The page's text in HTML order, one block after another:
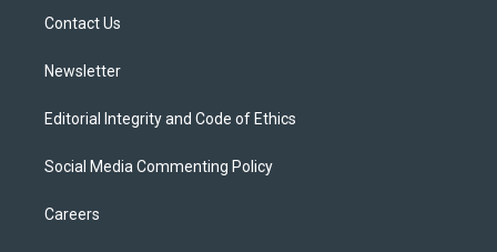
Contact Us
Newsletter
Editorial Integrity and Code of Ethics
Social Media Commenting Policy
Careers